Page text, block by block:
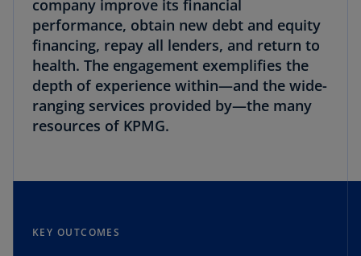
company improve its financial
performance, obtain new debt and equity
financing, repay all lenders, and return to
health. The engagement exemplifies the
depth of experience within—and the wide-
ranging services provided by—the many
resources of KPMG.
KEY OUTCOMES